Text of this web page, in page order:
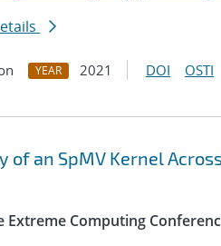
YEAR 2021 DOI OSTI
an SpMV Kernel
Extreme Computing